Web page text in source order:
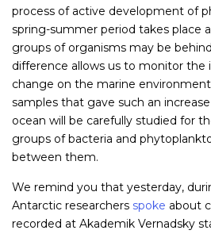
process of active development of
spring-summer period takes place
groups of organisms may be
difference allows us to monitor the
change on the marine
samples that gave such an
ocean will be carefully studied for
groups of bacteria and
between them.
We remind you that yesterday,
Antarctic researchers spoke about
recorded at Akademik Vernadsky